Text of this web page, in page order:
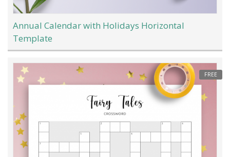
Annual Calendar with Holidays Horizontal
Template
FREE